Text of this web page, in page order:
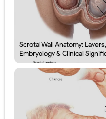
Scrotal Wall Anatomy:
Embryology & Clinical